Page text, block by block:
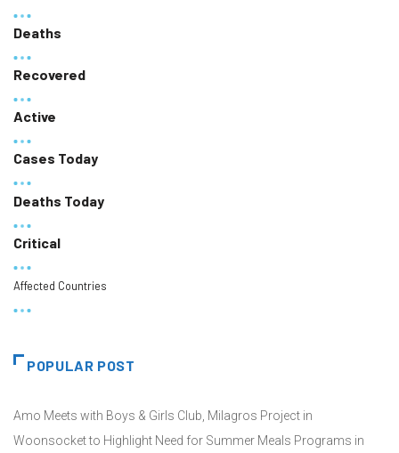
Deaths
Recovered
Active
Cases Today
Deaths Today
Critical
Affected Countries
POPULAR POST
Amo Meets with Boys & Girls Club, Milagros Project in
Woonsocket to Highlight Need for Summer Meals Programs in